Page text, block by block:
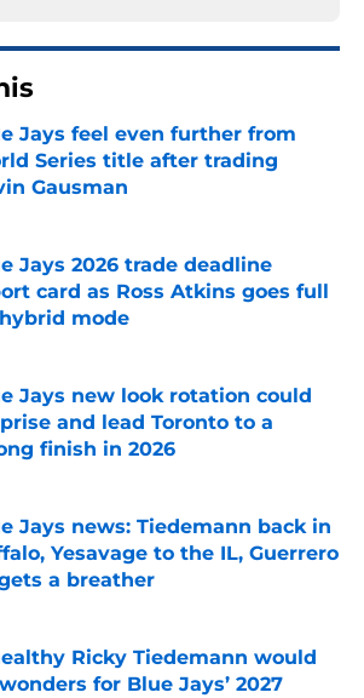
Jays feel even further from
Series title after trading
Gausman
by on Invalid Date
Jays 2026 trade deadline
card as Ross Atkins goes full
mode
by on Invalid Date
Jays new look rotation could
and lead Toronto to a
finish in 2026
by on Invalid Date
Jays news: Tiedemann back in
Yesavage to the IL, Guerrero
a breather
Ricky Tiedemann would
for Blue Jays’ 2027